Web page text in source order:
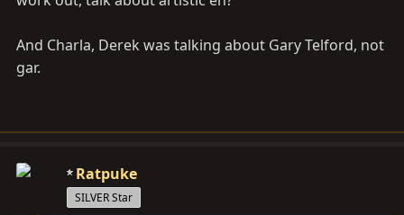
And Charla, Derek was talking about Gary Telford, not
gar.
Ratpuke
SILVER Star